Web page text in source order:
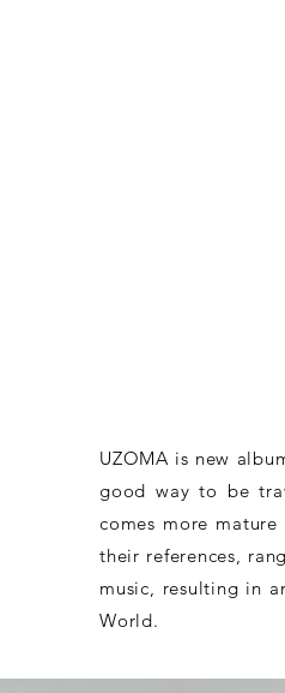
UZOMA is new
good way to be
comes more
their references,
music, resulting in
World.